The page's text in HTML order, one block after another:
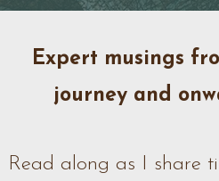
Expert musings
journey and
Read along as I share